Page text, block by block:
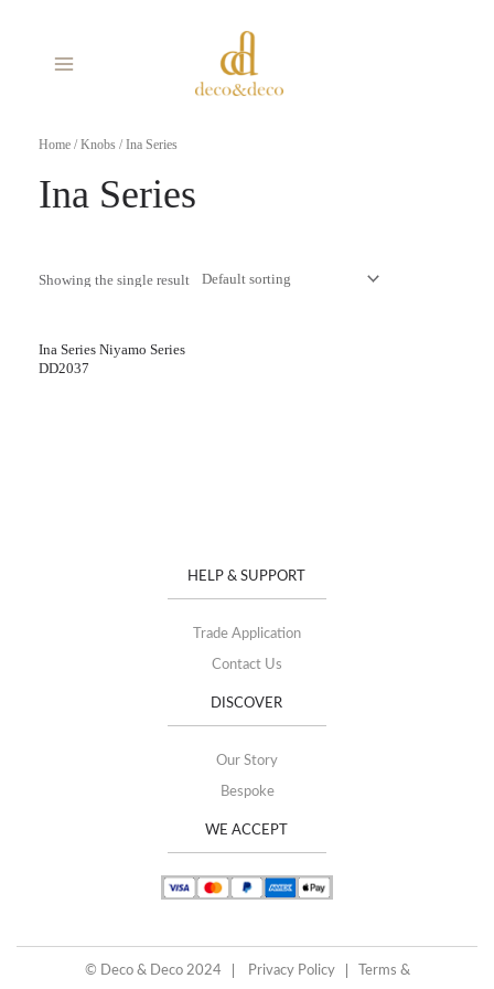
MENU
Home /Knobs / Ina Series
Ina Series
Showing the single result
Ina Series Niyamo Series
DD2037
HELP & SUPPORT
Trade Application
Contact Us
DISCOVER
Our Story
Bespoke
WE ACCEPT
© Deco & Deco 2024 Privacy Policy Terms &